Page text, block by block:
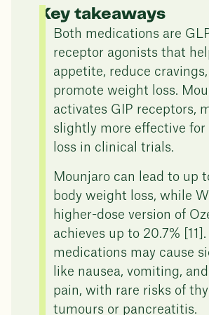
Key takeaways
Both medications are
receptor agonists that
appetite, reduce cravings,
promote weight loss.
activates GIP receptors,
slightly more effective
loss in clinical trials.
Mounjaro can lead to up
body weight loss, while
higher-dose version of
achieves up to 20.7%
medications may cause
like nausea, vomiting,
pain, with rare risks of
tumours or pancreatitis.